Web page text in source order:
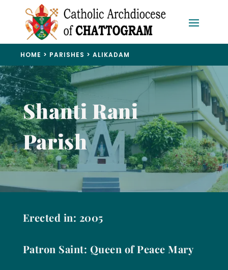
HOME > PARISHES > ALIKADAM
Shanti Rani
Parish
Erected in: 2005
Patron Saint: Queen of Peace Mary